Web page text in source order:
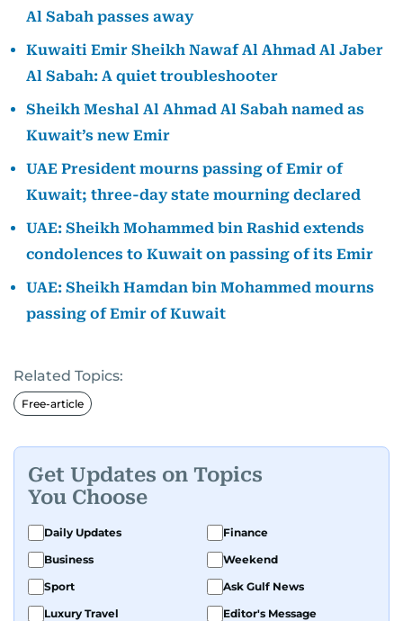
Al Sabah passes away
Kuwaiti Emir Sheikh Nawaf Al Ahmad Al Jaber
Al Sabah: A quiet troubleshooter
Sheikh Meshal Al Ahmad Al Sabah named as
Kuwait’s new Emir
UAE President mourns passing of Emir of
Kuwait; three-day state mourning declared
UAE: Sheikh Mohammed bin Rashid extends
condolences to Kuwait on passing of its Emir
UAE: Sheikh Hamdan bin Mohammed mourns
passing of Emir of Kuwait
Related Topics:
Free-article
Get Updates on Topics
You Choose
Daily Updates
Finance
Business
Weekend
Sport
Ask Gulf News
Luxury Travel
Editor's Message